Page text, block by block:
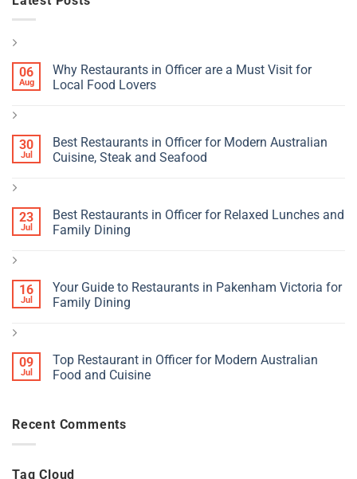
06
Aug
Why Restaurants in Officer are a Must Visit for
Local Food Lovers
30
Jul
Best Restaurants in Officer for Modern Australian
Cuisine, Steak and Seafood
23
Jul
Best Restaurants in Officer for Relaxed Lunches and
Family Dining
16
Jul
Your Guide to Restaurants in Pakenham Victoria for
Family Dining
09
Jul
Top Restaurant in Officer for Modern Australian
Food and Cuisine
Recent Comments
Tag Cloud